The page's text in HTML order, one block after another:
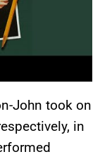
John took on
in